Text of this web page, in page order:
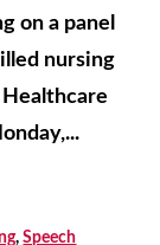
on a panel
nursing
,Speech